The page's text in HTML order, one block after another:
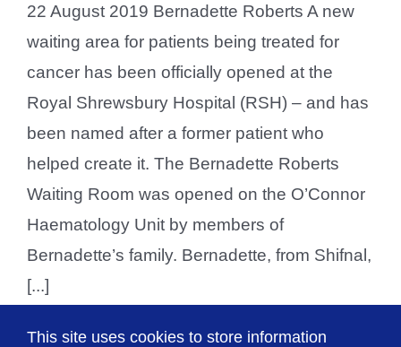
22 August 2019 Bernadette Roberts A new
waiting area for patients being treated for
cancer has been officially opened at the
Royal Shrewsbury Hospital (RSH) – and has
been named after a former patient who
helped create it. The Bernadette Roberts
Waiting Room was opened on the O’Connor
Haematology Unit by members of
Bernadette’s family. Bernadette, from Shifnal,
[...]
This site uses cookies to store information